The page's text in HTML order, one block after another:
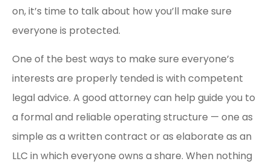
on, it’s time to talk about how you’ll make sure
everyone is protected.
One of the best ways to make sure everyone’s
interests are properly tended is with competent
legal advice. A good attorney can help guide you to
a formal and reliable operating structure — one as
simple as a written contract or as elaborate as an
LLC in which everyone owns a share. When nothing